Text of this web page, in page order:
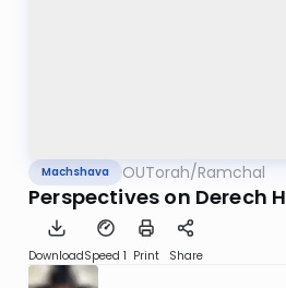
Machshava OUTorah/Ramchal
Perspectives on Derech
DownloadSpeed 1 Print Share